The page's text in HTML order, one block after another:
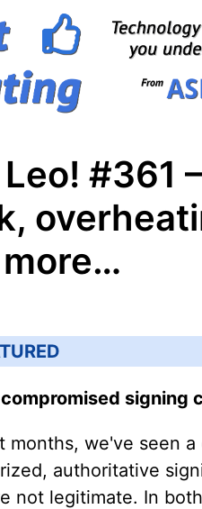
#361
months, we've seen
authoritative
not legitimate. In